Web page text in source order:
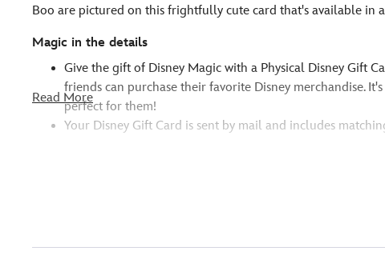
Boo are pictured on this frightfully cute card that's available in
Magic in the details
Give the gift of Disney Magic with a Physical Disney Gift
friends can purchase their favorite Disney merchandise.
perfect for them!
Your Disney Gift Card is sent by mail and includes
Read More